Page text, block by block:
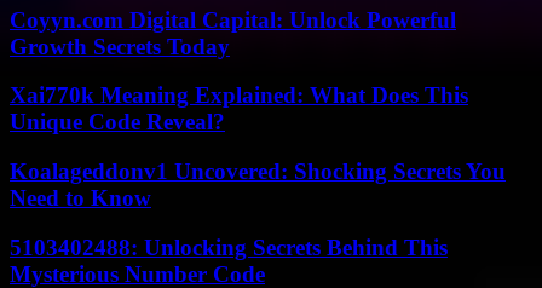
Coyyn.com Digital Capital: Unlock Powerful
Growth Secrets Today
Xai770k Meaning Explained: What Does This
Unique Code Reveal?
Koalageddonv1 Uncovered: Shocking Secrets You
Need to Know
5103402488: Unlocking Secrets Behind This
Mysterious Number Code